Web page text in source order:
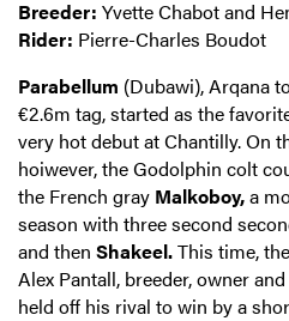
Breeder: Yvette Chabot and
Rider: Pierre-Charles Boudot
Parabellum (Dubawi), Arqana
€2.6m tag, started as the
very hot debut at Chantilly. On
hoiwever, the Godolphin colt
the French gray Malkoboy,a
season with three second
and then Shakeel.This time,
Alex Pantall, breeder, owner
held off his rival to win by a